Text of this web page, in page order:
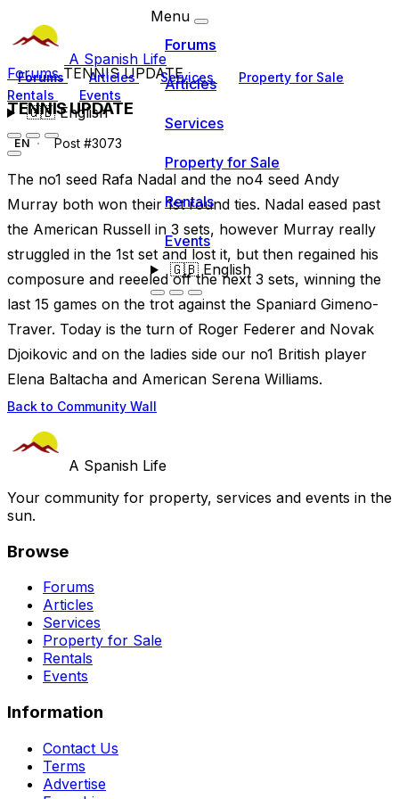
A Spanish Life
Forums Articles Services
Property for Sale
Rentals
Events
🇬🇧English
Menu
Forums
Articles
Services
Property for Sale
Rentals
Events
🇬🇧English
ForumsTENNIS UPDATE
TENNIS UPDATE
EN Post #3073
The no1 seed Rafa Nadal and the no4 seed Andy
Murray both won their 1st round ties. Nadal eased past
the American Russell in 3 sets, however Murray really
struggled in the 1st set and lost it, but then regained his
composure and reeeled off the next 3 sets, winning the
last 15 games on the trot against the Spaniard Gimeno-
Traver. Today is the turn of Roger Federer and Novak
Djoikovic and on the ladies side our no1 British player
Elena Baltacha and American Serena Williams.
Back to Community Wall
A Spanish Life
Your community for property, services and events in the
sun.
Browse
Forums
Articles
Services
Property for Sale
Rentals
Events
Information
Contact Us
Terms
Advertise